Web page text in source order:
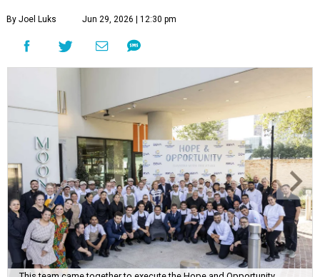
By Joel Luks Jun 29, 2026 | 12:30 pm